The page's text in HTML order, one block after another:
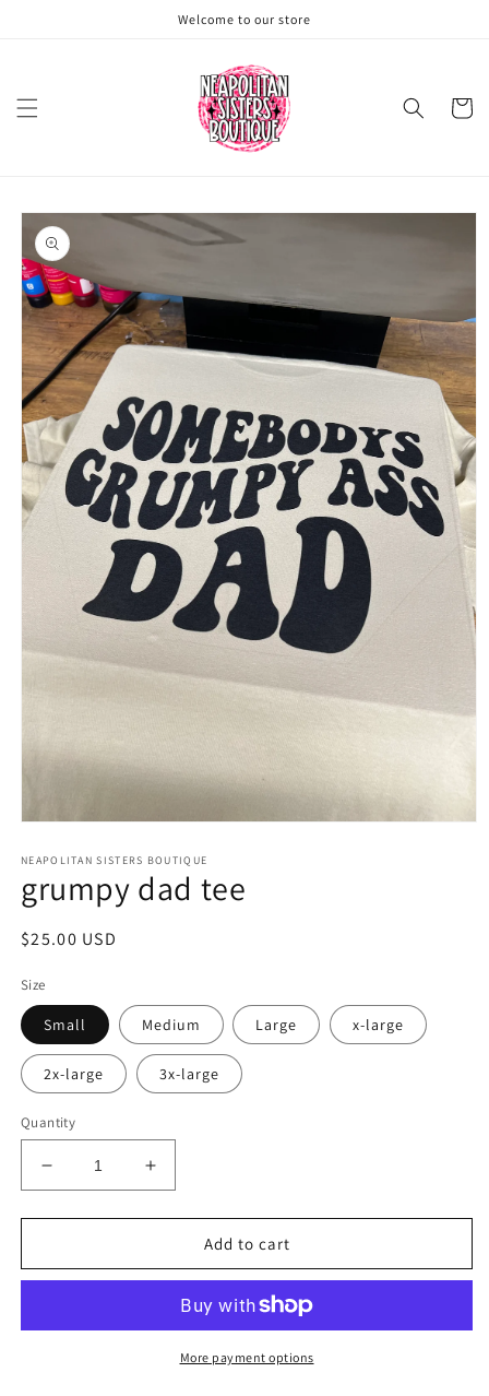
Welcome to our store
Cart
Skip to
product
information
1
modal
NEAPOLITAN SISTERS BOUTIQUE
grumpy dad tee
Regular
$25.00 USD
Size
Small Medium Large x-large
2x-large 3x-large
Quantity
Decrease
quantity
for
dad
Increase
quantity
for
grumpy
dad
Add to cart
More payment options